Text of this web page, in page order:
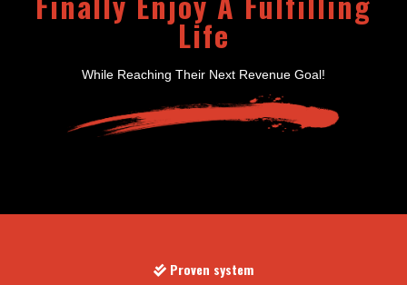
Life
While Reaching Their Next Revenue Goal!
Proven system